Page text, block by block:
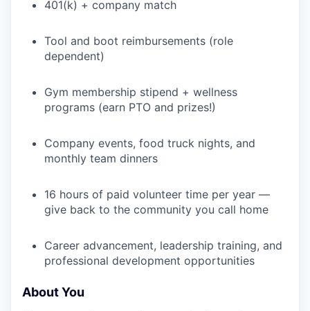
WHY INSIGHT?
PORTFOLIO
TEAM
IDEAS
EVENTS
401(k) + company match
Tool and boot reimbursements (role
dependent)
Gym membership stipend + wellness
programs (earn PTO and prizes!)
Company events, food truck nights, and
monthly team dinners
16 hours of paid volunteer time per year —
give back to the community you call home
Career advancement, leadership training, and
professional development opportunities
About You